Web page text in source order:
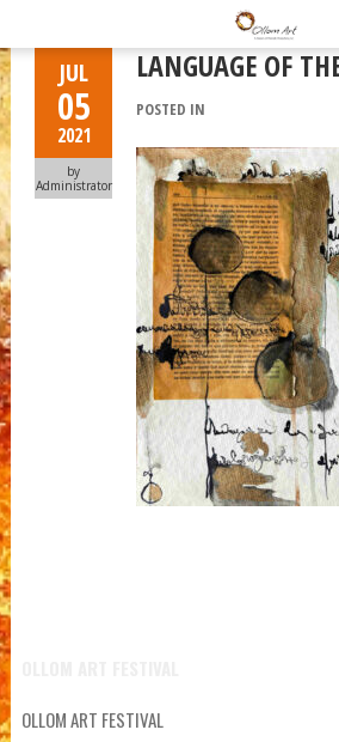
JUL
05
2021
by
Administrator
LANGUAGE OF
POSTED IN
OLLOM ART FESTIVAL